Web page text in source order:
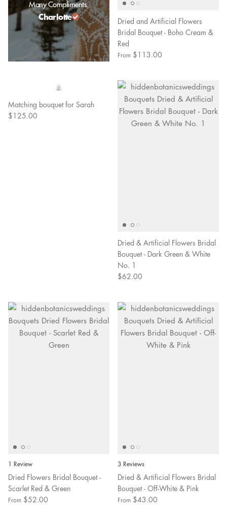
Many Compliments.
Charlotte
Dried and Artificial Flowers
Bridal Bouquet - Boho Cream &
Red
From $113.00
Matching bouquet for Sarah
$125.00
Dried & Artificial Flowers Bridal
Bouquet - Dark Green & White
No. 1
$62.00
1 Review
Dried Flowers Bridal Bouquet -
Scarlet Red & Green
From $52.00
3 Reviews
Dried & Artificial Flowers Bridal
Bouquet - Off-White & Pink
From $43.00